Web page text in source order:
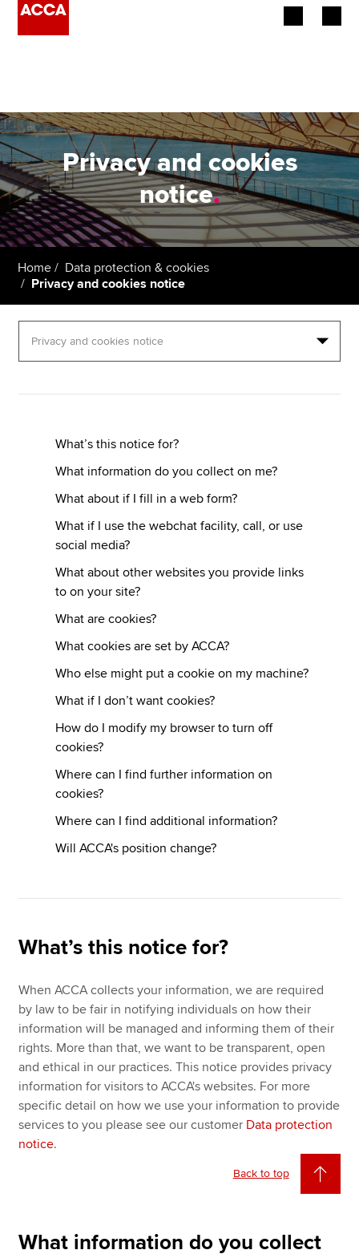
Employers
Learning providers
Members
Students
Policy and insights
MyACCA
Search jobs
Find an accountant
Technical resources
Privacy and cookies
notice.
Home
Data protection & cookies
Privacy and cookies notice
What’s this notice for?
What information do you collect on me?
What about if I fill in a web form?
What if I use the webchat facility, call, or use
social media?
What about other websites you provide links
to on your site?
What are cookies?
What cookies are set by ACCA?
Who else might put a cookie on my machine?
What if I don’t want cookies?
How do I modify my browser to turn off
cookies?
Where can I find further information on
cookies?
Where can I find additional information?
Will ACCA's position change?
What’s this notice for?
When ACCA collects your information, we are required
by law to be fair in notifying individuals on how their
information will be managed and informing them of their
rights. More than that, we want to be transparent, open
and ethical in our practices. This notice provides privacy
information for visitors to ACCA's websites. For more
specific detail on how we use your information to provide
services to you please see our customer Data protection
notice.
Back to top
What information do you collect